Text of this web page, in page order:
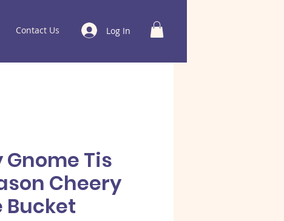
Contact Us Log In
Tis
Cheery
Bucket